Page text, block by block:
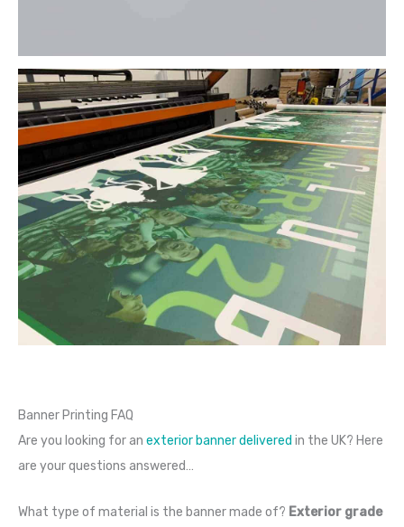
Banner Printing FAQ
Are you looking for an exterior banner delivered in the UK? Here
are your questions answered…
What type of material is the banner made of? Exterior grade